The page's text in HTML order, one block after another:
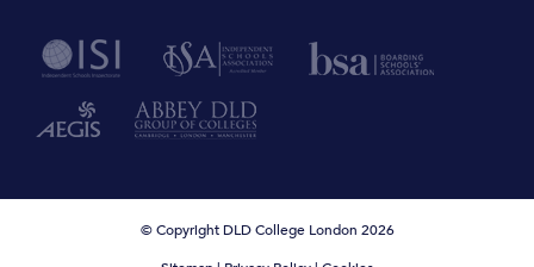
© Copyright DLD College London 2026